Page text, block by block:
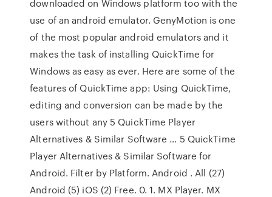
downloaded on Windows platform too with the
use of an android emulator. GenyMotion is one
of the most popular android emulators and it
makes the task of installing QuickTime for
Windows as easy as ever. Here are some of the
features of QuickTime app: Using QuickTime,
editing and conversion can be made by the
users without any 5 QuickTime Player
Alternatives & Similar Software … 5 QuickTime
Player Alternatives & Similar Software for
Android. Filter by Platform. Android . All (27)
Android (5) iOS (2) Free. 0. 1. MX Player. MX